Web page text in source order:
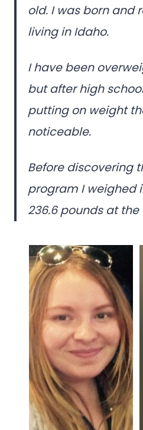
old. I was born and
living in Idaho.
I have been
but after high
putting on weight
noticeable.
Before discovering
program I weighed
236.6 pounds at the